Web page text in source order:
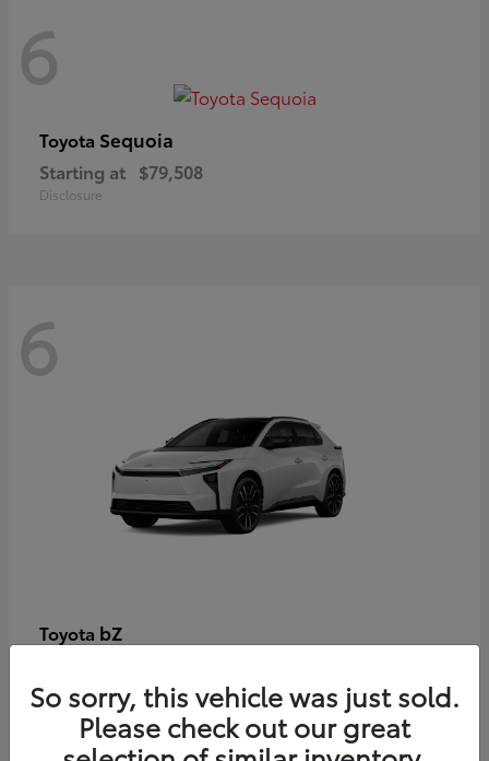
6
Toyota Sequoia
Starting at $79,508
Disclosure
6
Toyota bZ
Disclosure
So sorry, this vehicle was just sold.
Please check out our great